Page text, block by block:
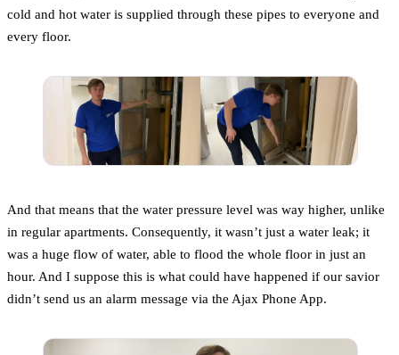
cold and hot water is supplied through these pipes to everyone and
every floor.
And that means that the water pressure level was way higher, unlike
in regular apartments. Consequently, it wasn’t just a water leak; it
was a huge flow of water, able to flood the whole floor in just an
hour. And I suppose this is what could have happened if our savior
didn’t send us an alarm message via the Ajax Phone App.